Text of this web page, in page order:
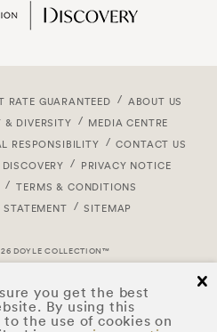
you get the best
By using this
the use of cookies on
RATE GUARANTEED
ABOUT US
& DIVERSITY
MEDIA CENTRE
RESPONSIBILITY
CONTACT US
PRIVACY NOTICE
TERMS & CONDITIONS
SITEMAP
DOYLE COLLECTION™